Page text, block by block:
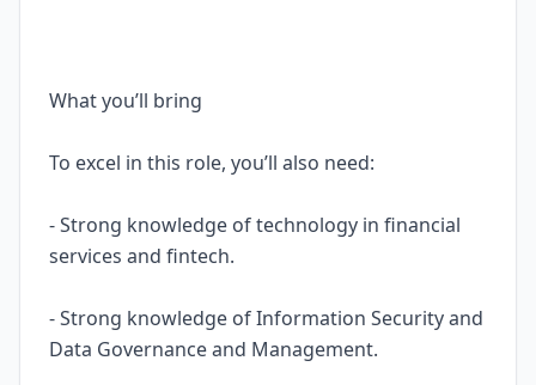
What you’ll bring
To excel in this role, you’ll also need:
- Strong knowledge of technology in financial
services and fintech.
- Strong knowledge of Information Security and
Data Governance and Management.